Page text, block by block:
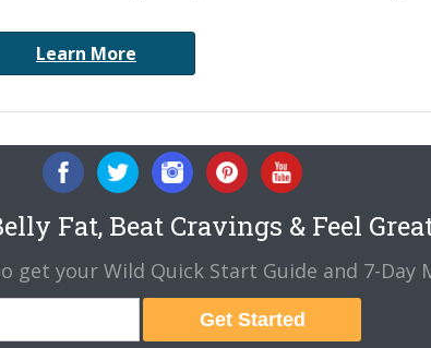
Learn More
Fat, Beat Cravings & Feel
get your Wild Quick Start Guide and 7-Day
Get Started